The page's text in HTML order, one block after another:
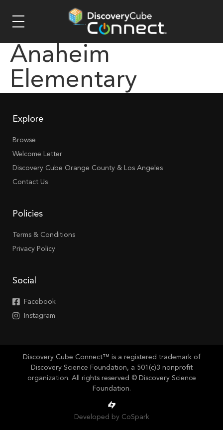
Anaheim
Elementary
Explore
Browse
Welcome Letter
Discovery Cube Orange County & Los Angeles
Contact Us
Policies
Terms & Conditions
Privacy Policy
Social
Facebook
Instagram
Discovery Cube Connect™ is a registered trademark of
Discovery Science Foundation, a 501(c)3 nonprofit
organization. All rights reserved © Discovery Science
Foundation.
Developed by CoSpark